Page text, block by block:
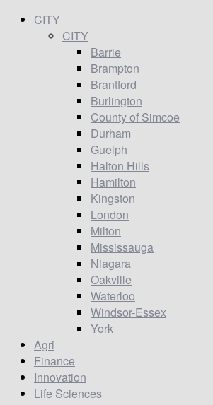
CITY
CITY
Barrie
Brampton
Brantford
Burlington
County of Simcoe
Durham
Guelph
Halton Hills
Hamilton
Kingston
London
Milton
Mississauga
Niagara
Oakville
Waterloo
Windsor-Essex
York
Agri
Finance
Innovation
Life Sciences